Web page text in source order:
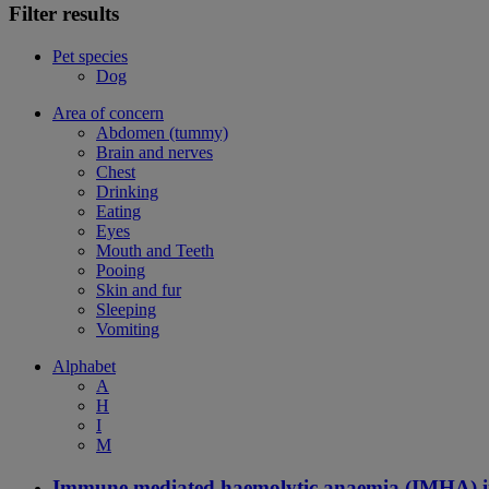
Filter results
Pet species
Dog
Area of concern
Abdomen (tummy)
Brain and nerves
Chest
Drinking
Eating
Eyes
Mouth and Teeth
Pooing
Skin and fur
Sleeping
Vomiting
Alphabet
A
H
I
M